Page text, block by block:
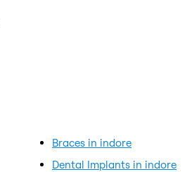
Braces in indore
Dental Implants in indore